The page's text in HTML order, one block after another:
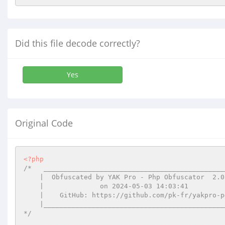
Did this file decode correctly?
Yes
Original Code
<?php
/*
*/